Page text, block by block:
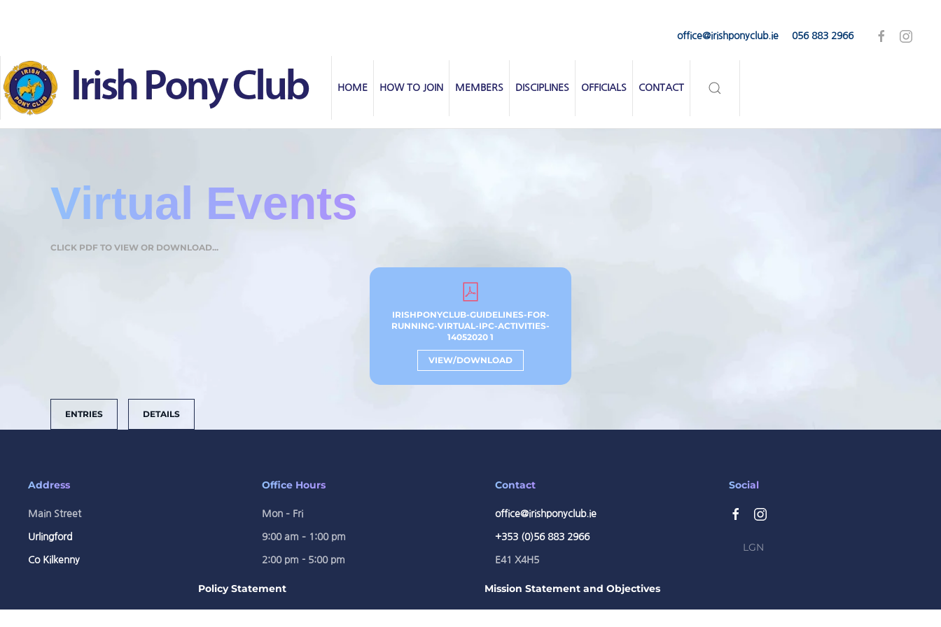
office@irishponyclub.ie 056 883 2966
HOME HOW TO JOIN MEMBERS DISCIPLINES OFFICIALS CONTACT
Virtual Events
CLICK PDF TO VIEW OR DOWNLOAD...
IRISHPONYCLUB-GUIDELINES-FOR-
RUNNING-VIRTUAL-IPC-ACTIVITIES-
14052020 1
VIEW/DOWNLOAD
ENTRIES DETAILS
Address
Main Street
Urlingford
Co Kilkenny
Office Hours
Mon – Fri
9:00 am – 1:00 pm
2:00 pm - 5:00 pm
Contact
office@irishponyclub.ie
+353 (0)56 883 2966
E41 X4H5
Social
LGN
Policy Statement Mission Statement and Objectives